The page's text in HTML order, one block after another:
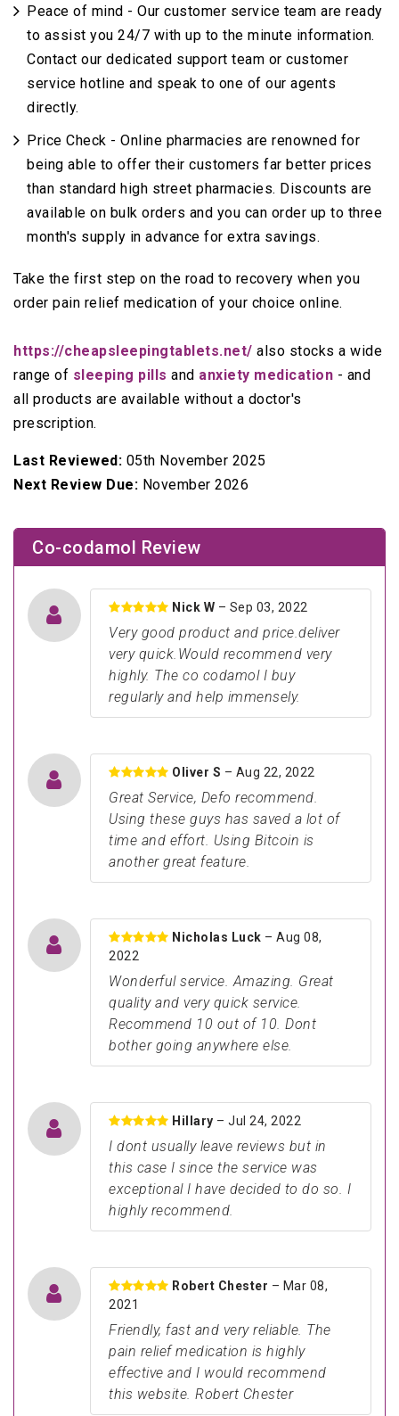
Peace of mind - Our customer service team are ready
to assist you 24/7 with up to the minute information.
Contact our dedicated support team or customer
service hotline and speak to one of our agents
directly.
Price Check - Online pharmacies are renowned for
being able to offer their customers far better prices
than standard high street pharmacies. Discounts are
available on bulk orders and you can order up to three
month's supply in advance for extra savings.
Take the first step on the road to recovery when you
order pain relief medication of your choice online.
https://cheapsleepingtablets.net/ also stocks a wide
range of sleeping pills and anxiety medication - and
all products are available without a doctor's
prescription.
Last Reviewed: 05th November 2025
Next Review Due: November 2026
Co-codamol Review
Nick W – Sep 03, 2022
Very good product and price.deliver
very quick.Would recommend very
highly. The co codamol I buy
regularly and help immensely.
Oliver S – Aug 22, 2022
Great Service, Defo recommend.
Using these guys has saved a lot of
time and effort. Using Bitcoin is
another great feature.
Nicholas Luck – Aug 08,
2022
Wonderful service. Amazing. Great
quality and very quick service.
Recommend 10 out of 10. Dont
bother going anywhere else.
Hillary – Jul 24, 2022
I dont usually leave reviews but in
this case I since the service was
exceptional I have decided to do so. I
highly recommend.
Robert Chester – Mar 08,
2021
Friendly, fast and very reliable. The
pain relief medication is highly
effective and I would recommend
this website. Robert Chester